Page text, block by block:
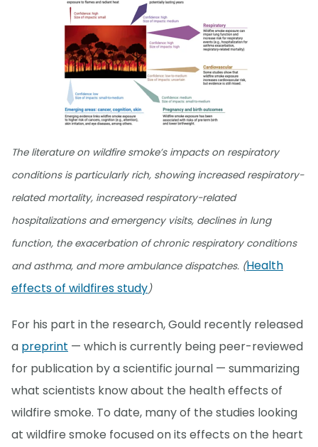
The literature on wildfire smoke’s impacts on respiratory
conditions is particularly rich, showing increased respiratory-
related mortality, increased respiratory-related
hospitalizations and emergency visits, declines in lung
function, the exacerbation of chronic respiratory conditions
and asthma, and more ambulance dispatches. (Health
effects of wildfires study)
For his part in the research, Gould recently released
a preprint — which is currently being peer-reviewed
for publication by a scientific journal — summarizing
what scientists know about the health effects of
wildfire smoke. To date, many of the studies looking
at wildfire smoke focused on its effects on the heart